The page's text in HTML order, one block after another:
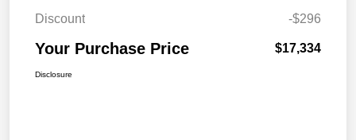
Discount
-$296
Your Purchase Price $17,334
Disclosure